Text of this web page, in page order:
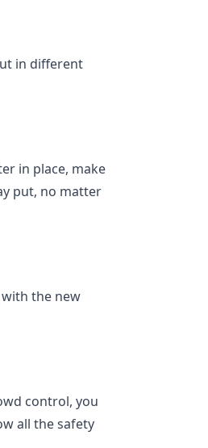
in different
in place, make
put, no matter
the new
control, you
all the safety